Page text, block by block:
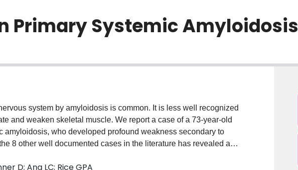
Primary Systemic Amyloidosis
system by amyloidosis is common. It is less well recognized
and weaken skeletal muscle. We report a case of a 73-year-old
amyloidosis, who developed profound weakness secondary to
8 other well documented cases in the literature has revealed a
Proximal weakness, muscle stiffness, pseudohypertrophy and
features. This syndrome usually develops in cases with well
D; Ang LC; Rice GPA